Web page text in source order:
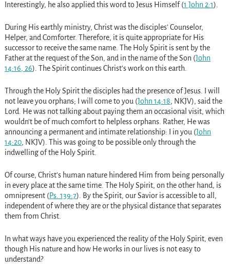
Interestingly, he also applied this word to Jesus Himself (1 John 2:1).
During His earthly ministry, Christ was the disciples’ Counselor,
Helper, and Comforter. Therefore, it is quite appropriate for His
successor to receive the same name. The Holy Spirit is sent by the
Father at the request of the Son, and in the name of the Son (John
14:16, 26). The Spirit continues Christ’s work on this earth.
Through the Holy Spirit the disciples had the presence of Jesus. I will
not leave you orphans; I will come to you (John 14:18, NKJV), said the
Lord. He was not talking about paying them an occasional visit, which
wouldn’t be of much comfort to helpless orphans. Rather, He was
announcing a permanent and intimate relationship: I in you (John
14:20, NKJV). This was going to be possible only through the
indwelling of the Holy Spirit.
Of course, Christ’s human nature hindered Him from being personally
in every place at the same time. The Holy Spirit, on the other hand, is
omnipresent (Ps. 139:7). By the Spirit, our Savior is accessible to all,
independent of where they are or the physical distance that separates
them from Christ.
In what ways have you experienced the reality of the Holy Spirit, even
though His nature and how He works in our lives is not easy to
understand?